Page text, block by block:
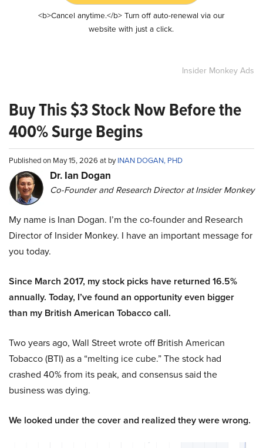
<b>Cancel anytime.</b> Turn off auto-renewal via our
website with just a click.
Insider Monkey Ads
Buy This $3 Stock Now Before the
400% Surge Begins
Published on May 15, 2026 at byINAN DOGAN, PHD
Dr. Ian Dogan
Co-Founder and Research Director at Insider Monkey
My name is Inan Dogan. I’m the co-founder and Research
Director of Insider Monkey. I have an important message for
you today.
Since March 2017, my stock picks have returned 16.5%
annually. Today, I’ve found an opportunity even bigger
than my British American Tobacco call.
Two years ago, Wall Street wrote off British American
Tobacco (BTI) as a “melting ice cube.” The stock had
crashed 40% from its peak, and consensus said the
business was dying.
We looked under the cover and realized they were wrong.